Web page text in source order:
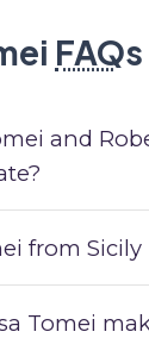
FAQs
and
from Sicily
Tomei